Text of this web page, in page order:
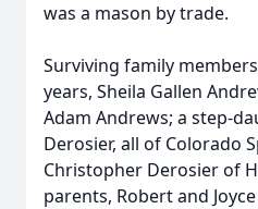
was a mason by trade.
Surviving family
years, Sheila Gallen
Adam Andrews; a step-
Derosier, all of Colorado
Christopher Derosier of
parents, Robert and